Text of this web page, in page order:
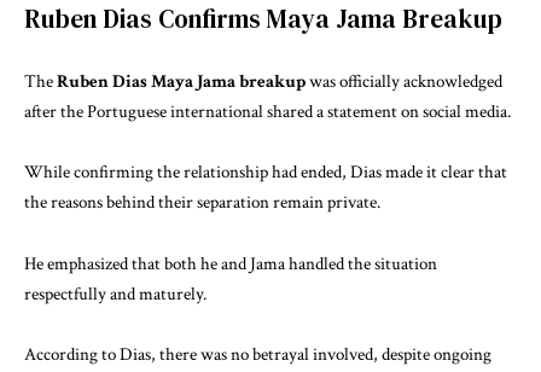
Ruben Dias Confirms Maya Jama Breakup
TheRuben Dias Maya Jama breakupwas officially acknowledged
after the Portuguese international shared a statement on social media.
While confirming the relationship had ended, Dias made it clear that
the reasons behind their separation remain private.
He emphasized that both he and Jama handled the situation
respectfully and maturely.
According to Dias, there was no betrayal involved, despite ongoing